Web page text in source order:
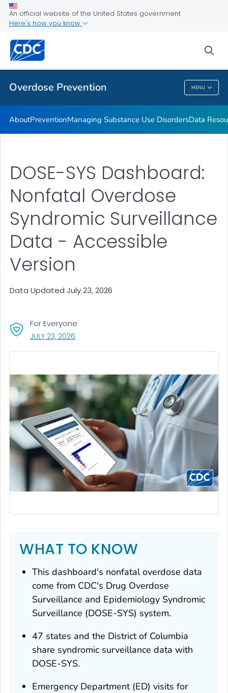
An official website of the United States government
Here's how you know
Overdose Prevention MENU
Related Topics
Overdose Prevention
AboutPreventionManaging Substance Use DisordersData
DOSE-SYS Dashboard:
Nonfatal Overdose
Syndromic Surveillance
Data - Accessible
Version
Data Updated July 23, 2026
For Everyone
JULY 23, 2026
WHAT TO KNOW
This dashboard's nonfatal overdose data
come from CDC's Drug Overdose
Surveillance and Epidemiology Syndromic
Surveillance (DOSE-SYS) system.
47 states and the District of Columbia
share syndromic surveillance data with
DOSE-SYS.
Emergency Department (ED) visits for